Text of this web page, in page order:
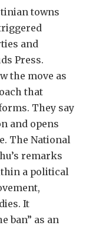
towns
and
Press.
the move as
that
They say
and opens
The National
remarks
a political
It
ban” as an